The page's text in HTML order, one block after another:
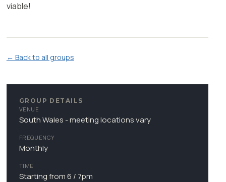
viable!
← Back to all groups
GROUP DETAILS
VENUE
South Wales - meeting locations vary
FREQUENCY
Monthly
TIME
Starting from 6 / 7pm